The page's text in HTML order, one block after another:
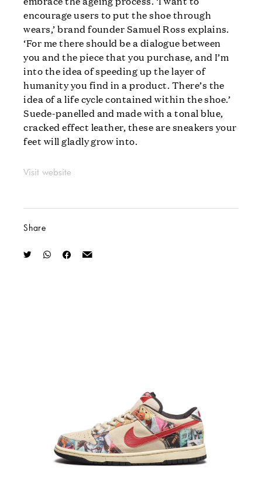
encourage users to put the shoe through
wears,’ brand founder Samuel Ross explains.
‘For me there should be a dialogue between
you and the piece that you purchase, and I’m
into the idea of speeding up the layer of
humanity you find in a product. There’s the
idea of a life cycle contained within the shoe.’
Suede-panelled and made with a tonal blue,
cracked effect leather, these are sneakers your
feet will gladly grow into.
Visit website
Share